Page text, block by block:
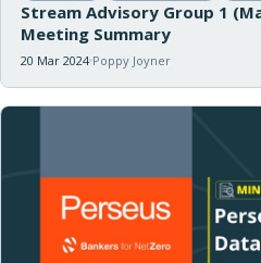
Stream Advisory Group 1
Meeting Summary
20 Mar 2024 Poppy Joyner